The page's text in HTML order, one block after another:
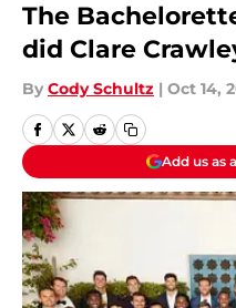
The
did Clare
By Cody Schultz | Oct 14,
Add us as